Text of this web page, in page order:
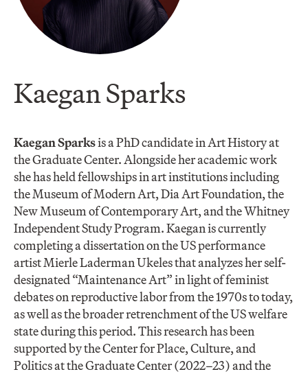
Kaegan Sparks
Kaegan Sparksis a PhD candidate in Art History at
the Graduate Center. Alongside her academic work
she has held fellowships in art institutions including
the Museum of Modern Art, Dia Art Foundation, the
New Museum of Contemporary Art, and the Whitney
Independent Study Program. Kaegan is currently
completing a dissertation on the US performance
artist Mierle Laderman Ukeles that analyzes her self-
designated “Maintenance Art” in light of feminist
debates on reproductive labor from the 1970s to today,
as well as the broader retrenchment of the US welfare
state during this period. This research has been
supported by the Center for Place, Culture, and
Politics at the Graduate Center (2022–23) and the